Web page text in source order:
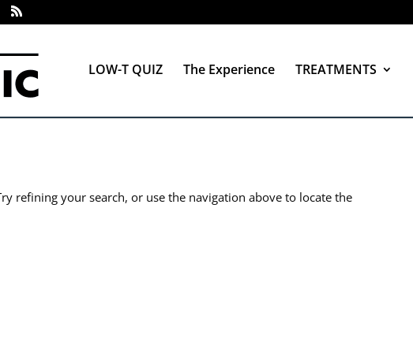
LOW-T QUIZ The Experience TREATMENTS
refining your search, or use the navigation above to locate the